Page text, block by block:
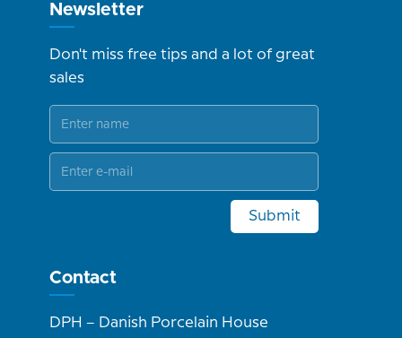
Newsletter
Don't miss free tips and a lot of great
sales
Submit
Contact
DPH – Danish Porcelain House